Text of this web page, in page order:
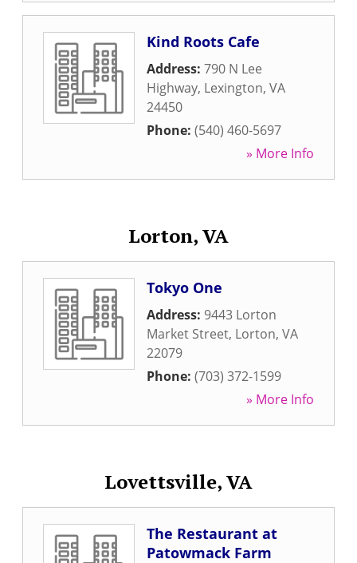
Kind Roots Cafe
Address: 790 N Lee
Highway, Lexington, VA
24450
Phone: (540) 460-5697
» More Info
Lorton, VA
Tokyo One
Address: 9443 Lorton
Market Street, Lorton, VA
22079
Phone: (703) 372-1599
» More Info
Lovettsville, VA
The Restaurant at
Patowmack Farm